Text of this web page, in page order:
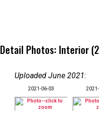
Detail Photos: Interior
Uploaded June 2021:
2021-06-03